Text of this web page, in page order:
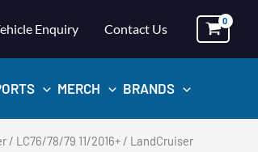
Enquiry Contact Us
MERCH BRANDS
/ LC76/78/79 11/2016+ / LandCruiser